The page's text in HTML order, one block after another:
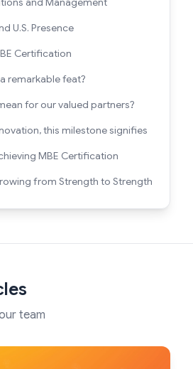
U.S. Presence
Certification
remarkable feat?
for our valued partners?
this milestone signifies
MBE Certification
from Strength to Strength
team